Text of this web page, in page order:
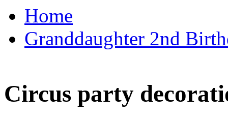
Home
Granddaughter 2nd
Circus party